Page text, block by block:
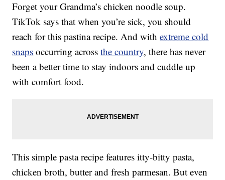
Forget your Grandma’s chicken noodle soup.
TikTok says that when you’re sick, you should
reach for this pastina recipe. And withextreme cold
snaps occurring acrossthe country, there has never
been a better time to stay indoors and cuddle up
with comfort food.
This simple pasta recipe features itty-bitty pasta,
chicken broth, butter and fresh parmesan. But even